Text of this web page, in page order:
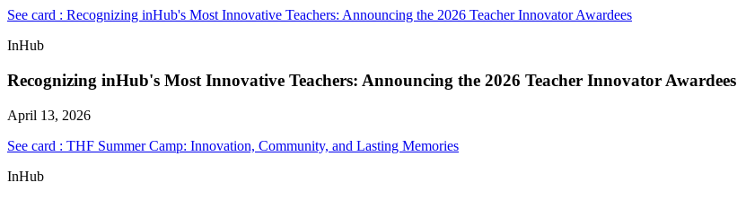
See card : Recognizing inHub's Most Innovative Teachers: Announcing the 2026 Teacher Innovator Awardees
InHub
Recognizing inHub's Most Innovative Teachers: Announcing the 2026 Teacher Innovator Awardees
April 13, 2026
See card : THF Summer Camp: Innovation, Community, and Lasting Memories
InHub